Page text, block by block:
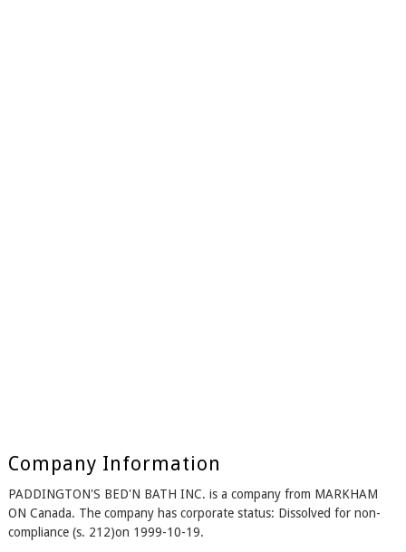
Company Information
PADDINGTON'S BED'N BATH INC. is a company from MARKHAM
ON Canada. The company has corporate status: Dissolved for non-
compliance (s. 212)on 1999-10-19.